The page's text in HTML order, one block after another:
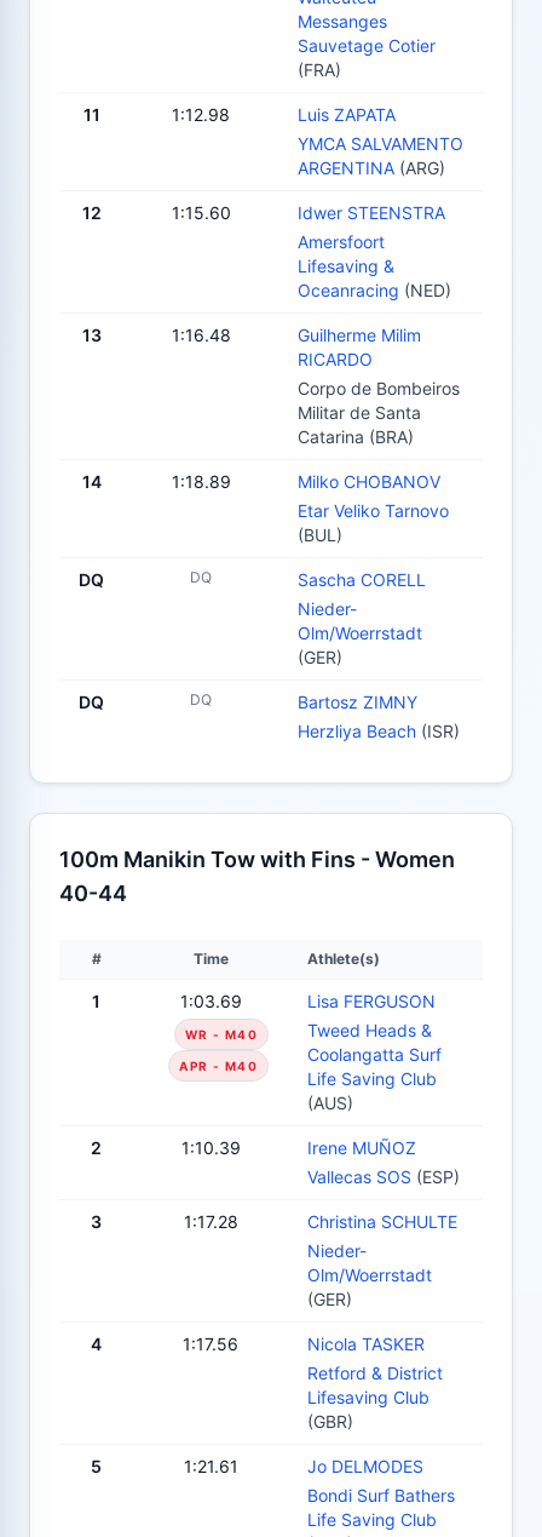
Messanges
Sauvetage Cotier
(FRA)
11 1:12.98
Luis ZAPATA
YMCA SALVAMENTO
ARGENTINA (ARG)
12 1:15.60
Idwer STEENSTRA
Amersfoort
Lifesaving &
Oceanracing (NED)
13 1:16.48
Guilherme Milim
RICARDO
Corpo de Bombeiros
Militar de Santa
Catarina (BRA)
14 1:18.89
Milko CHOBANOV
Etar Veliko Tarnovo
(BUL)
DQ DQ
Sascha CORELL
Nieder-
Olm/Woerrstadt
(GER)
DQ DQ
Bartosz ZIMNY
Herzliya Beach (ISR)
100m Manikin Tow with Fins - Women
40-44
# Time Athlete(s)
1 1:03.69
WR - M40
APR - M40
Lisa FERGUSON
Tweed Heads &
Coolangatta Surf
Life Saving Club
(AUS)
2 1:10.39
Irene MUÑOZ
Vallecas SOS (ESP)
3 1:17.28
Christina SCHULTE
Nieder-
Olm/Woerrstadt
(GER)
4 1:17.56
Nicola TASKER
Retford & District
Lifesaving Club
(GBR)
5 1:21.61
Jo DELMODES
Bondi Surf Bathers
Life Saving Club